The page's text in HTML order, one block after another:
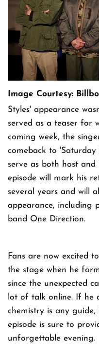
Image Courtesy:
Styles' appearance
served as a teaser for
coming week, the
comeback to 'Saturday
serve as both host and
episode will mark his
several years and will
appearance, including
band One Direction.
Fans are now excited
the stage when he
since the unexpected
lot of talk online. If he
chemistry is any
episode is sure to
unforgettable evening.